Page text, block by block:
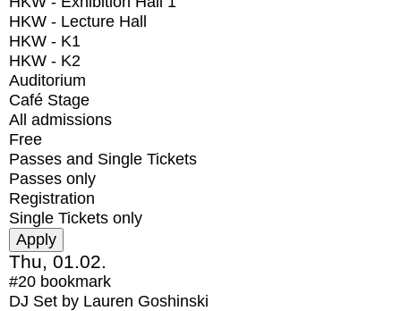
HKW - Lecture Hall
HKW - K1
HKW - K2
Auditorium
Café Stage
All admissions
Free
Passes and Single Tickets
Passes only
Registration
Single Tickets only
Thu, 01.02.
#20 bookmark
DJ Set by Lauren Goshinski